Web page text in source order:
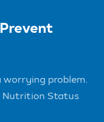
problem.
Nutrition Status